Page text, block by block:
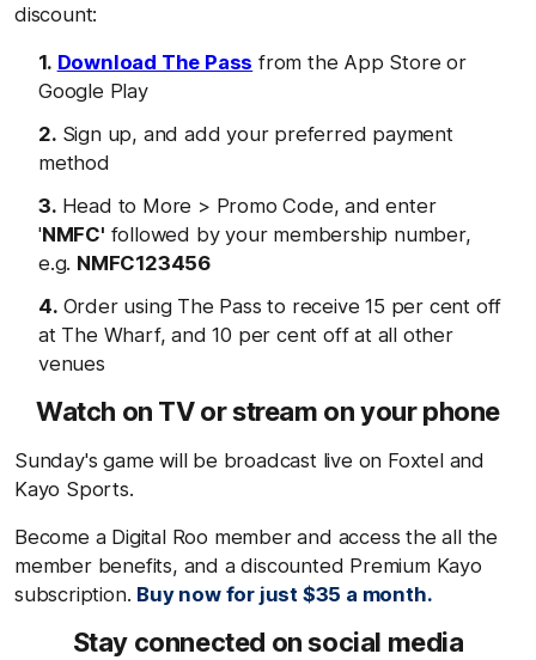
discount:
Download The Pass from the App Store or
Google Play
Sign up, and add your preferred payment
method
Head to More > Promo Code, and enter
'NMFC' followed by your membership number,
e.g. NMFC123456
Order using The Pass to receive 15 per cent off
at The Wharf, and 10 per cent off at all other
venues
Watch on TV or stream on your phone
Sunday's game will be broadcast live on Foxtel and
Kayo Sports.
Become a Digital Roo member and access the all the
member benefits, and a discounted Premium Kayo
subscription. Buy now for just $35 a month.
Stay connected on social media